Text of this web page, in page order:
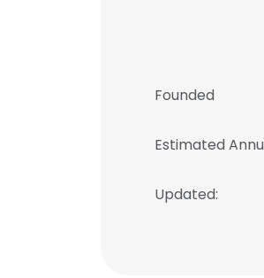
Founded
Estimated
Updated: